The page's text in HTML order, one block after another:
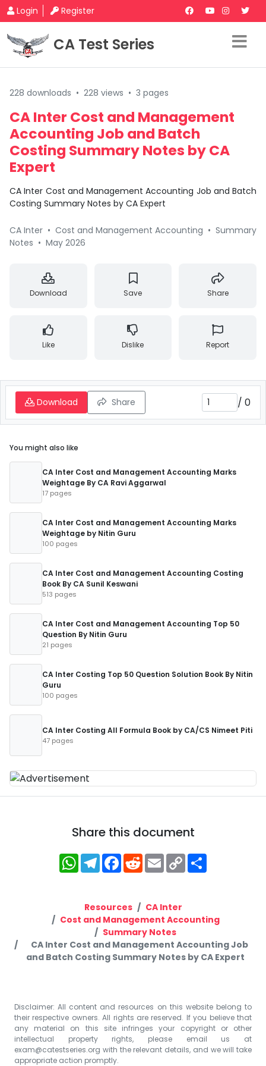
Login Register
CA Test Series
228 downloads • 228 views • 3 pages
CA Inter Cost and Management
Accounting Job and Batch
Costing Summary Notes by CA
Expert
CA Inter Cost and Management Accounting Job and Batch
Costing Summary Notes by CA Expert
CA Inter • Cost and Management Accounting • Summary
Notes • May 2026
Download Save Share
Like Dislike Report
Download Share / 0
You might also like
CA Inter Cost and Management Accounting Marks
Weightage By CA Ravi Aggarwal
17 pages
CA Inter Cost and Management Accounting Marks
Weightage by Nitin Guru
100 pages
CA Inter Cost and Management Accounting Costing
Book By CA Sunil Keswani
513 pages
CA Inter Cost and Management Accounting Top 50
Question By Nitin Guru
21 pages
CA Inter Costing Top 50 Question Solution Book By Nitin
Guru
100 pages
CA Inter Costing All Formula Book by CA/CS Nimeet Piti
47 pages
Share this document
WhatsApp
Telegram
Facebook
RedditEmailCopy
Link
Resources
CA Inter
Cost and Management Accounting
Summary Notes
CA Inter Cost and Management Accounting Job
and Batch Costing Summary Notes by CA Expert
Disclaimer: All content and resources on this website belong to
their respective owners. All rights are reserved. If you believe that
any material on this site infringes your copyright or other
intellectual property rights, please email us at
exam@catestseries.org with the relevant details, and we will take
appropriate action promptly.